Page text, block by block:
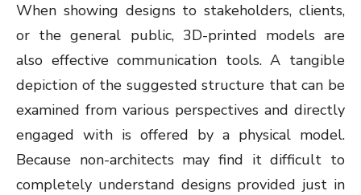
When showing designs to stakeholders, clients,
or the general public, 3D-printed models are
also effective communication tools. A tangible
depiction of the suggested structure that can be
examined from various perspectives and directly
engaged with is offered by a physical model.
Because non-architects may find it difficult to
completely understand designs provided just in